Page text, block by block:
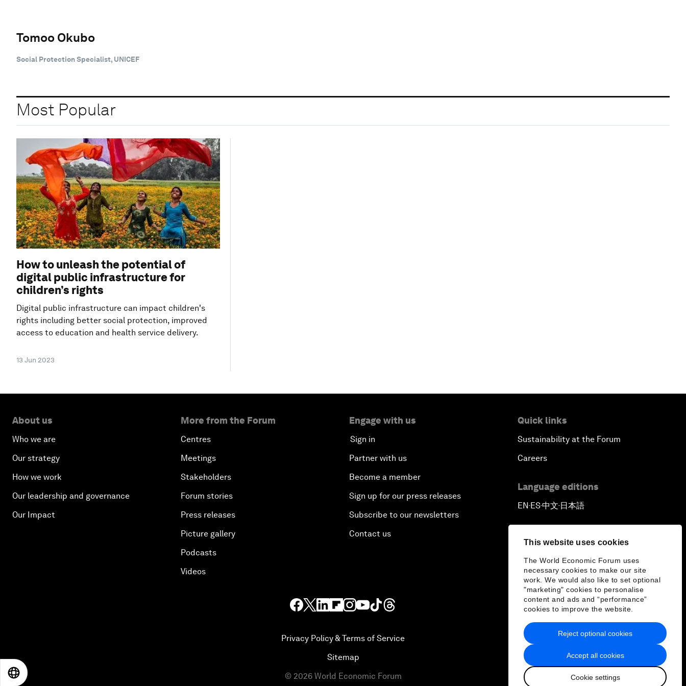
This website uses cookies
The World Economic Forum uses
necessary cookies to make our site
work. We would also like to set optional
"marketing" cookies to personalise
content and ads and “performance”
cookies to improve the website.
Accept all cookies
Cookie settings
Reject optional cookies
Tomoo Okubo
Social Protection Specialist, UNICEF
Most Popular
How to unleash the potential of
digital public infrastructure for
children’s rights
Digital public infrastructure can impact children's
rights including better social protection, improved
access to education and health service delivery.
13 Jun 2023
About us
Who we are
Our strategy
How we work
Our leadership and governance
Our Impact
More from the Forum
Centres
Meetings
Stakeholders
Forum stories
Press releases
Picture gallery
Podcasts
Videos
Engage with us
Sign in
Partner with us
Become a member
Sign up for our press releases
Subscribe to our newsletters
Contact us
Quick links
Sustainability at the Forum
Careers
Language editions
EN▪ES▪中文▪ 日本語
Privacy Policy & Terms of Service
Sitemap
© 2026 World Economic Forum